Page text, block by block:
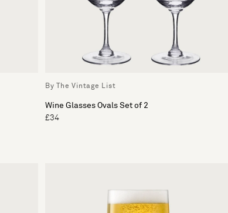
By The Vintage List
Wine Glasses Ovals Set of 2
£34